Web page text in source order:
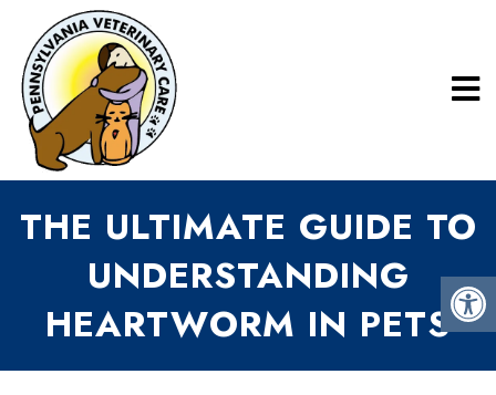
THE ULTIMATE GUIDE TO
UNDERSTANDING
HEARTWORM IN PETS